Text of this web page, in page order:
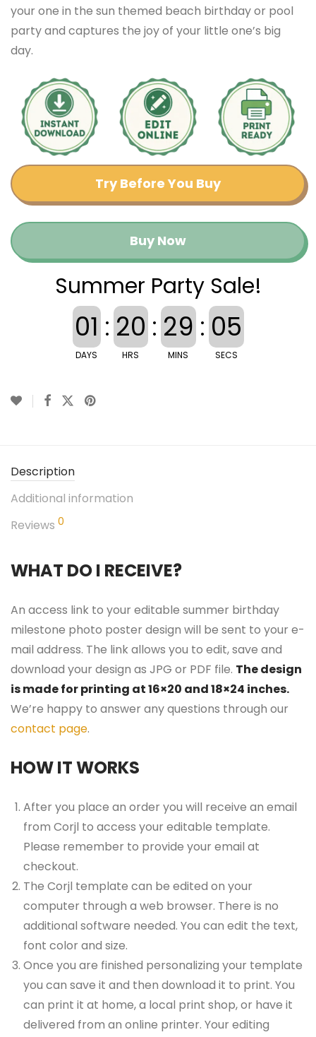
your one in the sun themed beach birthday or pool
party and captures the joy of your little one’s big
day.
Try Before You Buy
Buy Now
Summer Party Sale!
01
DAYS
: 20
HRS
: 29
MINS
: 04
SECS
Description
Additional information
Reviews 0
WHAT DO I RECEIVE?
An access link to your editable summer birthday
milestone photo poster design will be sent to your e-
mail address. The link allows you to edit, save and
download your design as JPG or PDF file. The design
is made for printing at 16×20 and 18×24 inches.
We’re happy to answer any questions through our
contact page.
HOW IT WORKS
After you place an order you will receive an email
from Corjl to access your editable template.
Please remember to provide your email at
checkout.
The Corjl template can be edited on your
computer through a web browser. There is no
additional software needed. You can edit the text,
font color and size.
Once you are finished personalizing your template
you can save it and then download it to print. You
can print it at home, a local print shop, or have it
delivered from an online printer. Your editing